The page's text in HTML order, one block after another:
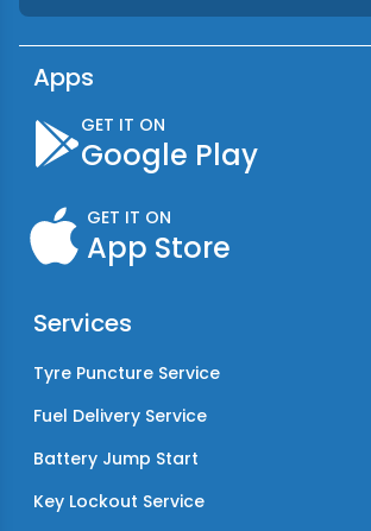
Apps
GET IT ON
Google Play
GET IT ON
App Store
Services
Tyre Puncture Service
Fuel Delivery Service
Battery Jump Start
Key Lockout Service